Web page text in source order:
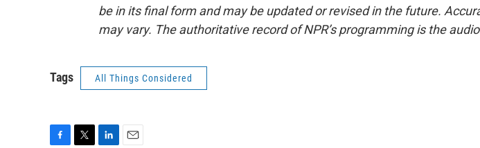
be in its final form and may be updated or revised in the future.
may vary. The authoritative record of NPR’s programming is the
Tags All Things Considered